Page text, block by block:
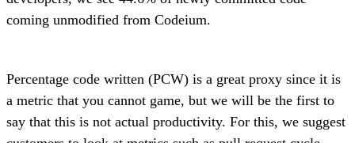
coming unmodified from Codeium.
Percentage code written (PCW) is a great proxy since it is
a metric that you cannot game, but we will be the first to
say that this is not actual productivity. For this, we suggest